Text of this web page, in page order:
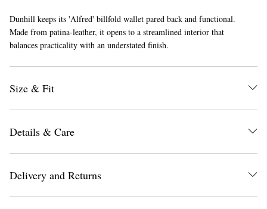
Dunhill keeps its 'Alfred' billfold wallet pared back and functional.
Made from patina-leather, it opens to a streamlined interior that
balances practicality with an understated finish.
Size & Fit
Details & Care
Delivery and Returns